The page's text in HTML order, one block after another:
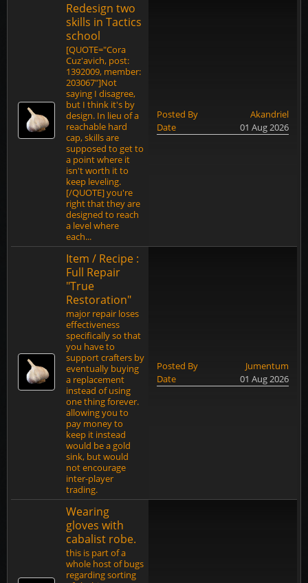
Redesign two
skills in Tactics
school
[QUOTE="Cora
Cuz'avich, post:
1392009, member:
203067"]Not
saying I disagree,
but I think it's by
design. In lieu of a
reachable hard
cap, skills are
supposed to get to
a point where it
isn't worth it to
keep leveling.
[/QUOTE] you're
right that they are
designed to reach
a level where
each...
Posted By
Akandriel
Date
01 Aug 2026
Item / Recipe :
Full Repair
"True
Restoration"
major repair loses
effectiveness
specifically so that
you have to
support crafters by
eventually buying
a replacement
instead of using
one thing forever.
allowing you to
pay money to
keep it instead
would be a gold
sink, but would
not encourage
inter-player
trading.
Posted By
Jumentum
Date
01 Aug 2026
Wearing
gloves with
cabalist robe.
this is part of a
whole host of bugs
regarding sorting